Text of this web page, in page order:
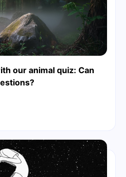
our animal quiz: Can